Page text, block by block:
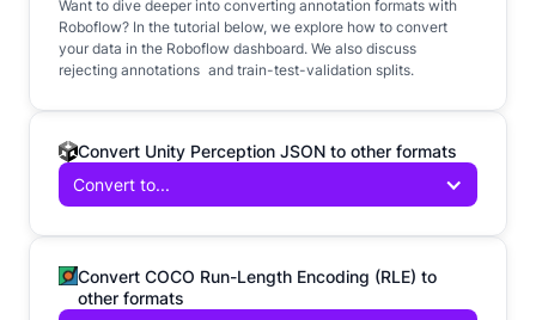
Want to dive deeper into converting annotation formats with
Roboflow? In the tutorial below, we explore how to convert
your data in the Roboflow dashboard. We also discuss
rejecting annotations and train-test-validation splits.
Convert Unity Perception JSON to other formats
Convert to...
Convert COCO Run-Length Encoding (RLE) to
other formats